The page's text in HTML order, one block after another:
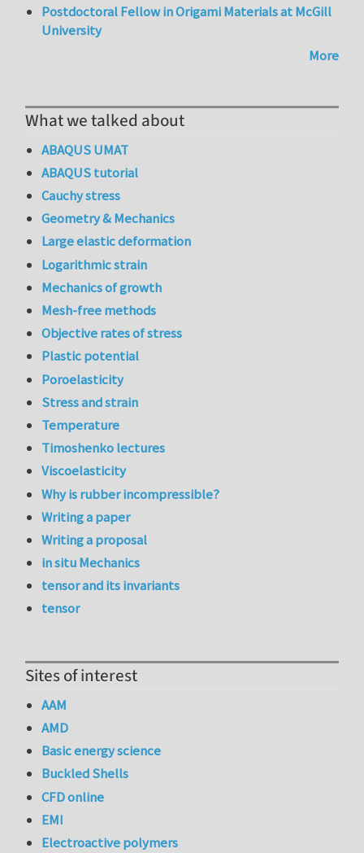
Postdoctoral Fellow in Origami Materials at McGill
University
More
What we talked about
ABAQUS UMAT
ABAQUS tutorial
Cauchy stress
Geometry & Mechanics
Large elastic deformation
Logarithmic strain
Mechanics of growth
Mesh-free methods
Objective rates of stress
Plastic potential
Poroelasticity
Stress and strain
Temperature
Timoshenko lectures
Viscoelasticity
Why is rubber incompressible?
Writing a paper
Writing a proposal
in situ Mechanics
tensor and its invariants
tensor
Sites of interest
AAM
AMD
Basic energy science
Buckled Shells
CFD online
EMI
Electroactive polymers